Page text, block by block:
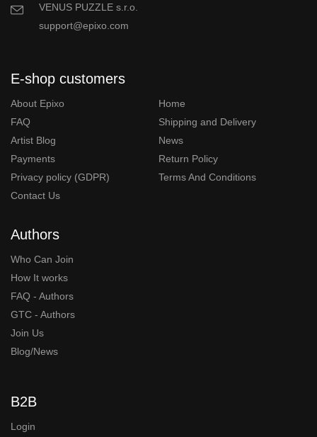
VENUS PUZZLE s.r.o.
support@epixo.com
E-shop customers
About Epixo
Home
FAQ
Shipping and Delivery
Artist Blog
News
Payments
Return Policy
Privacy policy (GDPR)
Terms And Conditions
Contact Us
Authors
Who Can Join
How It works
FAQ - Authors
GTC - Authors
Join Us
Blog/News
B2B
Login